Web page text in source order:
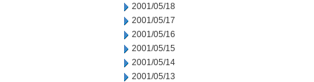
2001/05/18
2001/05/17
2001/05/16
2001/05/15
2001/05/14
2001/05/13